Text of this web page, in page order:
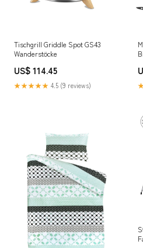
Tischgrill Griddle Spot GS43
Wanderstöcke
US$ 114.45
★★★★★ 4.5 (9 reviews)